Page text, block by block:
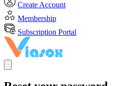
Create Account
Membership
Subscription Portal